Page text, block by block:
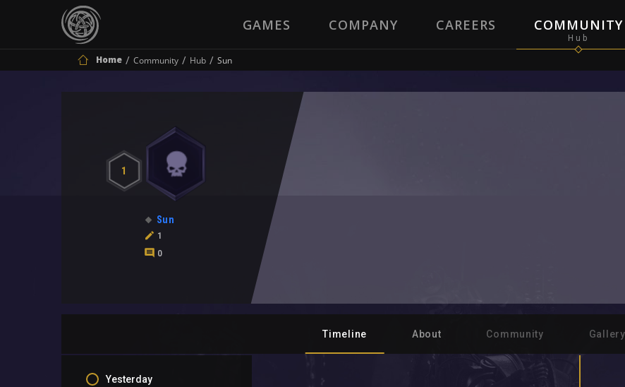
GAMES COMPANY CAREERS COMMUNITY
Home Community Hub Sun
1
Sun
1
0
Timeline About Community Gallery
Yesterday